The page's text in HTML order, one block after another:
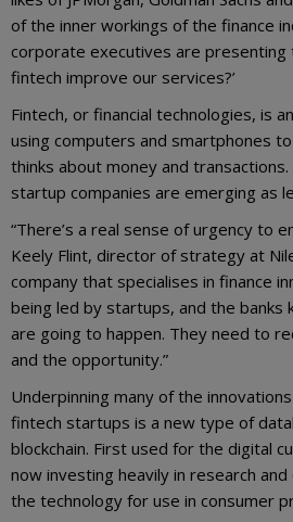
of the inner workings of the finance
corporate executives are presenting
fintech improve our services?’
Fintech, or financial technologies, is
using computers and smartphones
thinks about money and
startup companies are emerging as
“There’s a real sense of urgency to
Keely Flint, director of strategy at
company that specialises in finance
being led by startups, and the banks
are going to happen. They need to
and the opportunity.”
Underpinning many of the
fintech startups is a new type of
blockchain. First used for the digital
now investing heavily in research
the technology for use in consumer